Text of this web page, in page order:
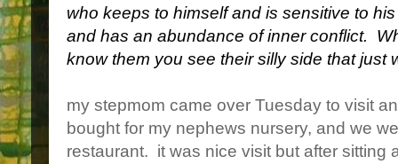
who keeps to himself and is sensitive to
and has an abundance of inner conflict.
know them you see their silly side that just
my stepmom came over Tuesday to visit
bought for my nephews nursery, and we
restaurant. it was nice visit but after sitting